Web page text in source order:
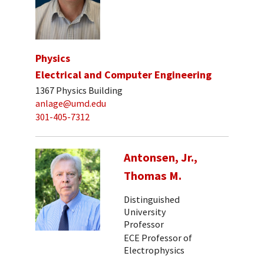
Physics
Electrical and Computer Engineering
1367 Physics Building
anlage@umd.edu
301-405-7312
Antonsen, Jr.,
Thomas M.
Distinguished
University
Professor
ECE Professor of
Electrophysics